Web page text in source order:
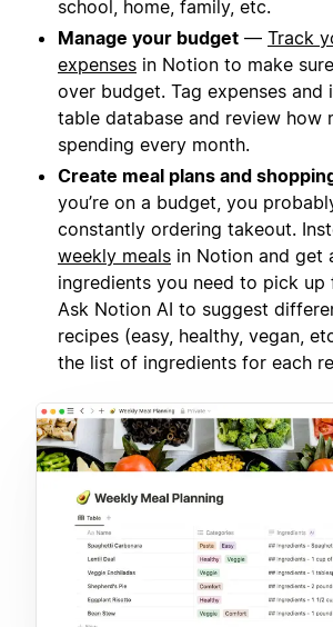
school, home, family, etc.
Manage your budget — Track
expenses in Notion to make
over budget. Tag expenses and
table database and review how
spending every month.
Create meal plans and
you’re on a budget, you
constantly ordering takeout.
weekly meals in Notion and get
ingredients you need to pick up
Ask Notion AI to suggest
recipes (easy, healthy, vegan,
the list of ingredients for each